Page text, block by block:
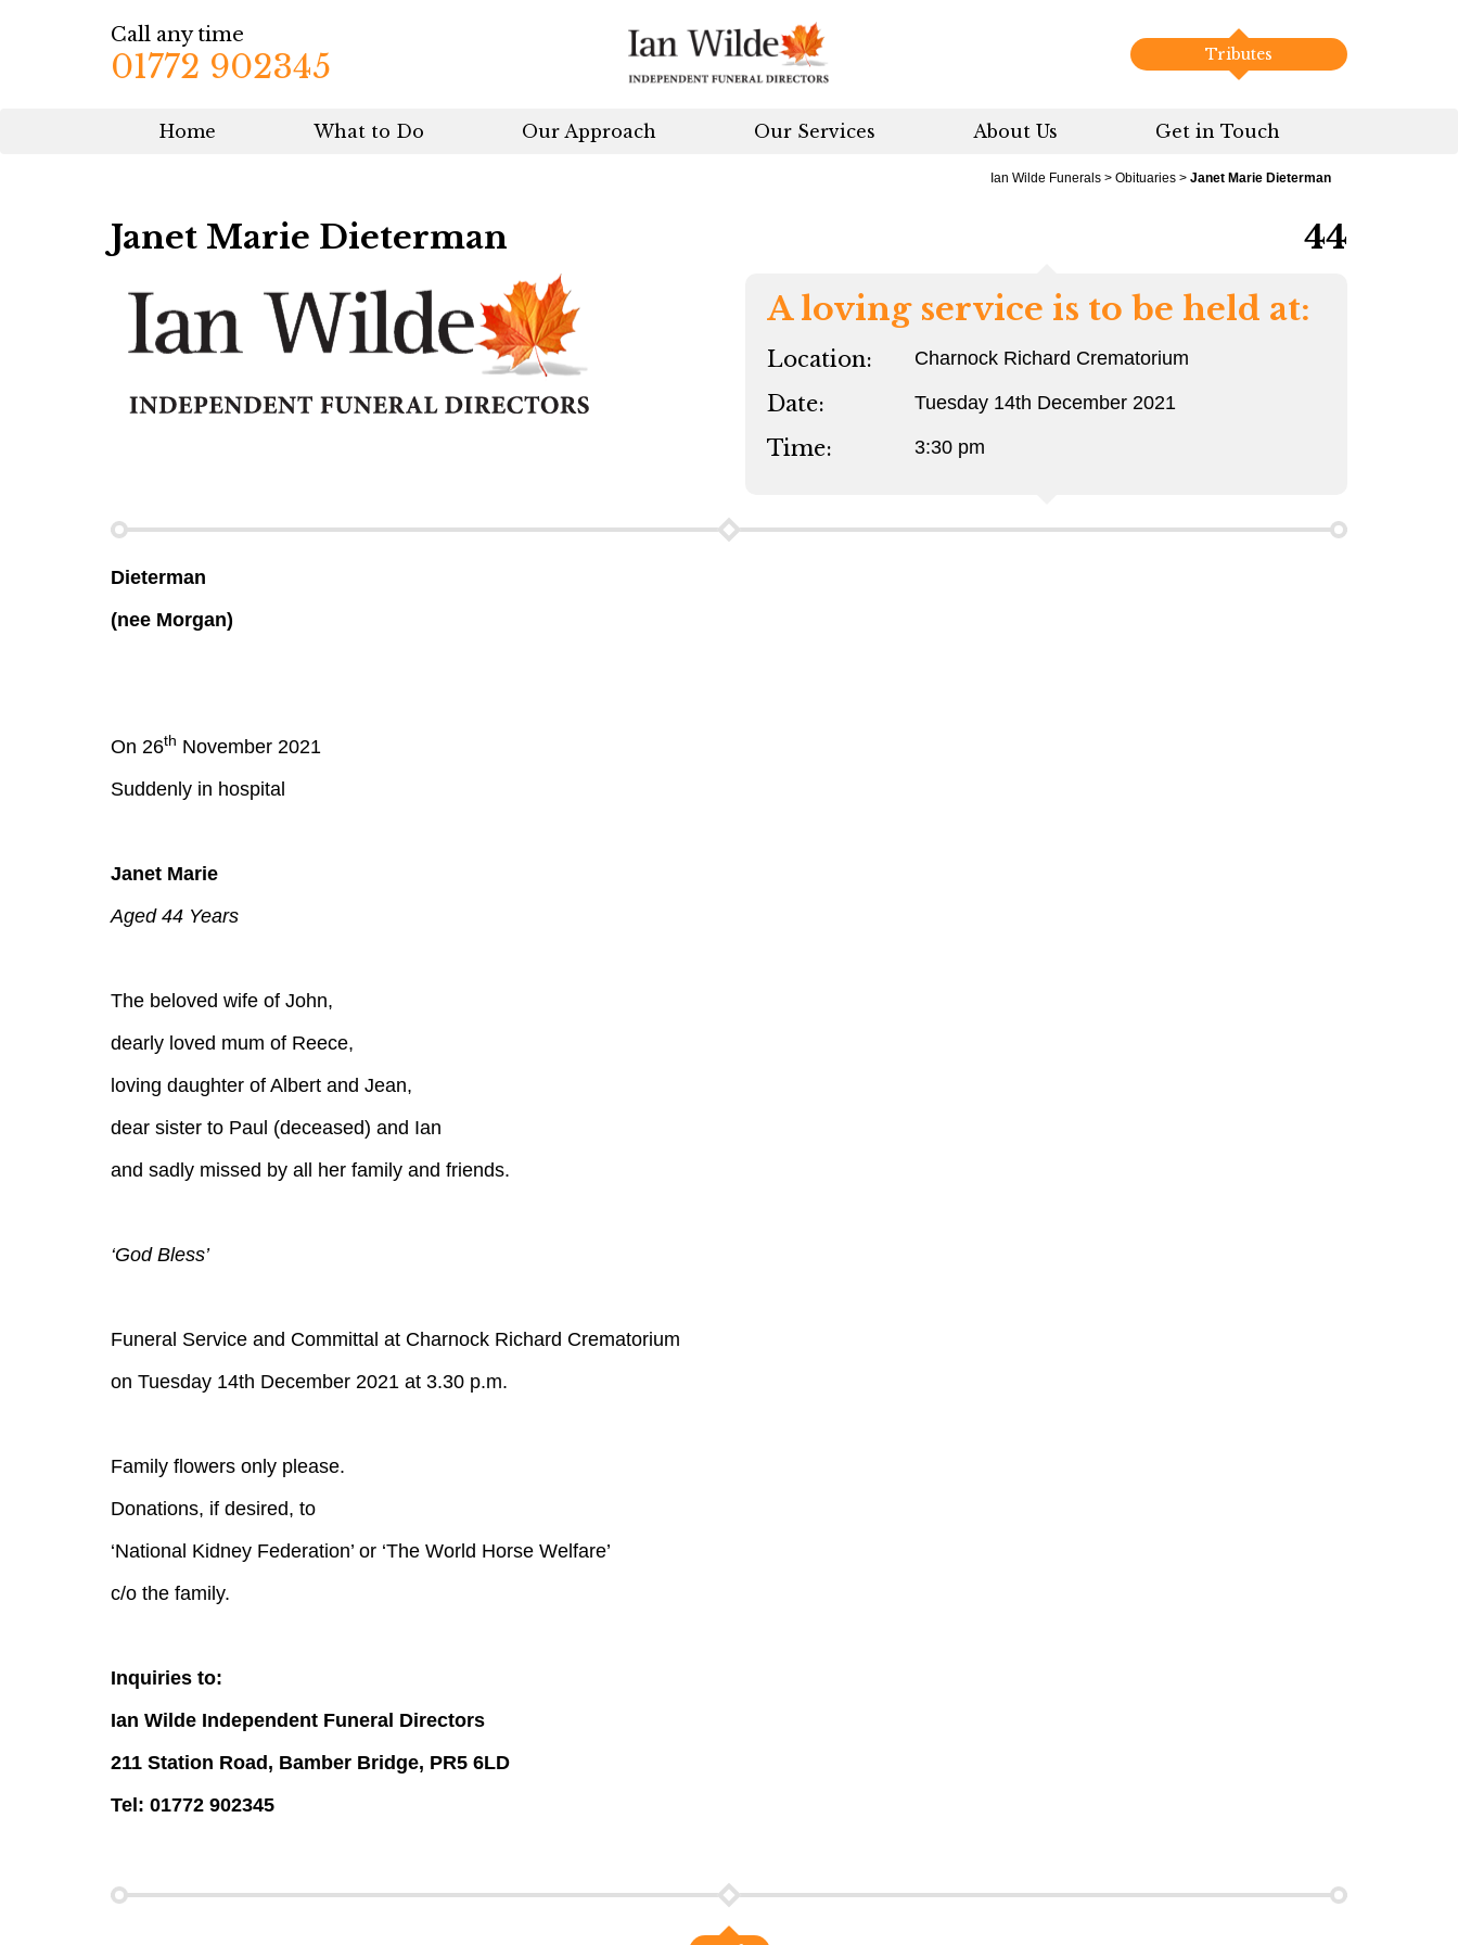
Call any time
01772 902345 Tributes
Home What to Do Our Approach Our Services About Us Get in Touch
Ian Wilde Funerals > Obituaries > Janet Marie Dieterman
Janet Marie Dieterman
44
A loving service is to be held at:
Location: Charnock Richard Crematorium
Date: Tuesday 14th December 2021
Time: 3:30 pm
Dieterman
(nee Morgan)
On 26th November 2021
Suddenly in hospital
Janet Marie
Aged 44 Years
The beloved wife of John,
dearly loved mum of Reece,
loving daughter of Albert and Jean,
dear sister to Paul (deceased) and Ian
and sadly missed by all her family and friends.
‘God Bless’
Funeral Service and Committal at Charnock Richard Crematorium
on Tuesday 14th December 2021 at 3.30 p.m.
Family flowers only please.
Donations, if desired, to
‘National Kidney Federation’ or ‘The World Horse Welfare’
c/o the family.
Inquiries to:
Ian Wilde Independent Funeral Directors
211 Station Road, Bamber Bridge, PR5 6LD
Tel: 01772 902345